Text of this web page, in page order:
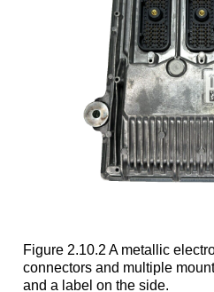
Figure 2.10.2 A metallic
connectors and multiple
and a label on the side.